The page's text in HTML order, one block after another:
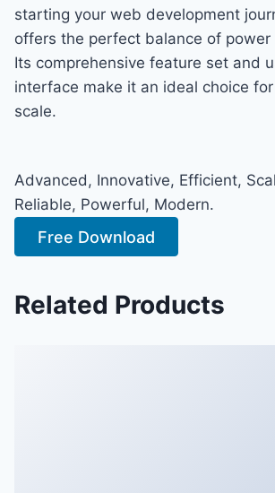
starting your web development
offers the perfect balance of power
Its comprehensive feature set and
interface make it an ideal choice
scale.
Advanced, Innovative, Efficient,
Reliable, Powerful, Modern.
Free Download
Related Products